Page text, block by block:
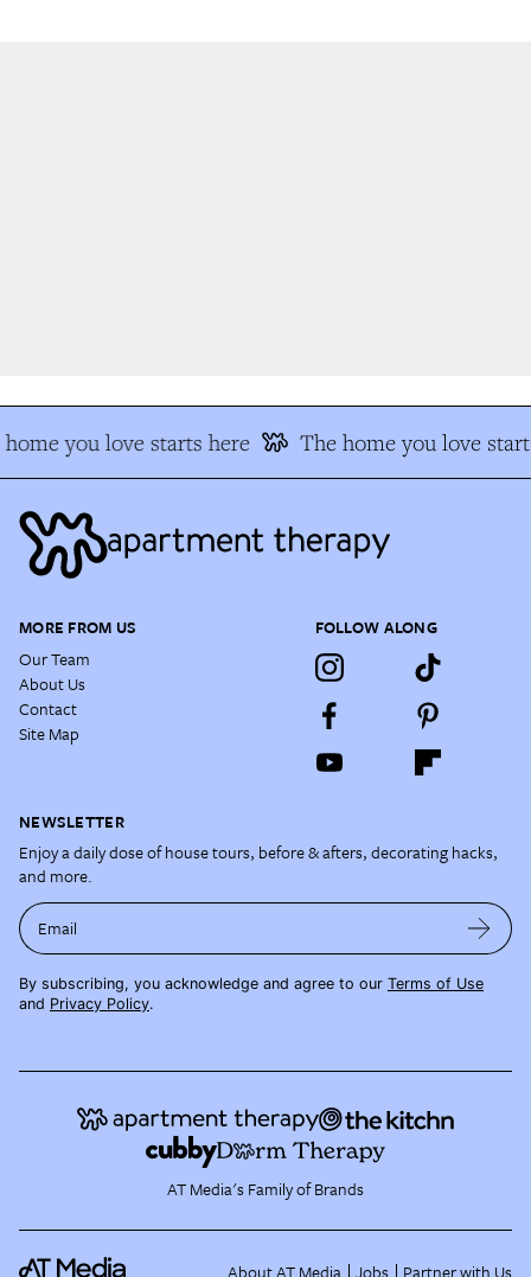
you love starts here The home you love
MORE FROM US
Our Team
About Us
Contact
Site Map
FOLLOW ALONG
NEWSLETTER
Enjoy a daily dose of house tours, before & afters, decorating hacks,
and more.
Email
By subscribing, you acknowledge and agree to our Terms of Use
and Privacy Policy.
AT Media's Family of Brands